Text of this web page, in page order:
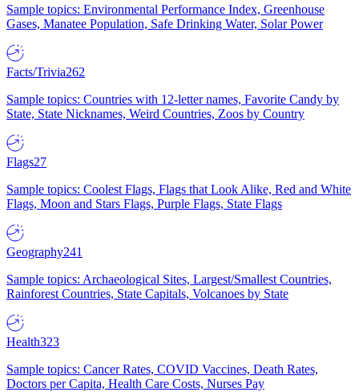
Sample topics: Environmental Performance Index, Greenhouse
Gases, Manatee Population, Safe Drinking Water, Solar Power
Facts/Trivia262
Sample topics: Countries with 12-letter names, Favorite Candy by
State, State Nicknames, Weird Countries, Zoos by Country
Flags27
Sample topics: Coolest Flags, Flags that Look Alike, Red and White
Flags, Moon and Stars Flags, Purple Flags, State Flags
Geography241
Sample topics: Archaeological Sites, Largest/Smallest Countries,
Rainforest Countries, State Capitals, Volcanoes by State
Health323
Sample topics: Cancer Rates, COVID Vaccines, Death Rates,
Doctors per Capita, Health Care Costs, Nurses Pay